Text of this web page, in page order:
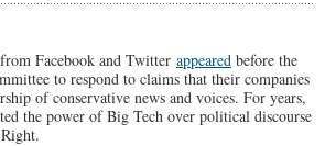
Facebook and Twitter appeared before the
to respond to claims that their companies
of conservative news and voices. For years,
the power of Big Tech over political discourse